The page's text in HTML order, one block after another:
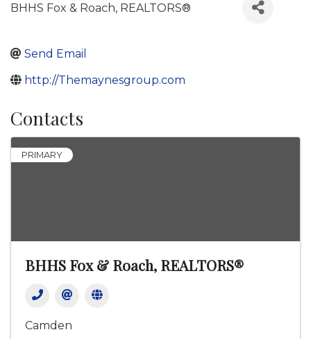
BHHS Fox & Roach, REALTORS®
Send Email
http://Themaynesgroup.com
Contacts
PRIMARY
BHHS Fox & Roach, REALTORS®
Camden